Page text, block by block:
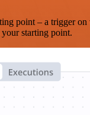
point – a trigger
starting point.